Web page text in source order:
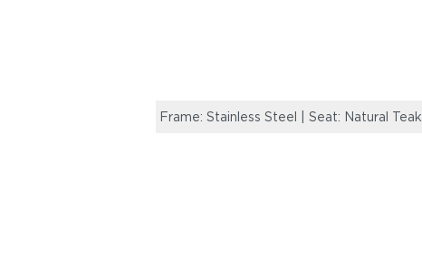
Frame: Stainless Steel | Seat: Natural Teak